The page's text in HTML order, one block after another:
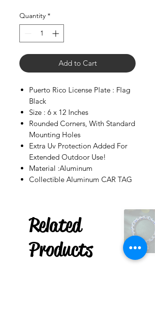
Quantity *
Add to Cart
Puerto Rico License Plate : Flag
Black
Size : 6 x 12 Inches
Rounded Corners, With Standard
Mounting Holes
Extra Uv Protection Added For
Extended Outdoor Use!
Material :Aluminum
Collectible Aluminum CAR TAG
Related
Products